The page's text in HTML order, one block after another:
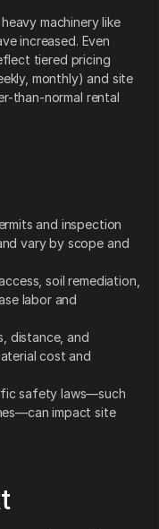
machinery like
increased. Even
tiered pricing
monthly) and site
than-normal rental
and inspection
vary by scope and
soil remediation,
labor and
distance, and
cost and
safety laws—such
impact site